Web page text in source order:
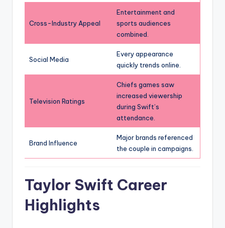
Cross-Industry Appeal
Entertainment and
sports audiences
combined.
Social Media
Every appearance
quickly trends online.
Television Ratings
Chiefs games saw
increased viewership
during Swift’s
attendance.
Brand Influence
Major brands referenced
the couple in campaigns.
Taylor Swift Career
Highlights